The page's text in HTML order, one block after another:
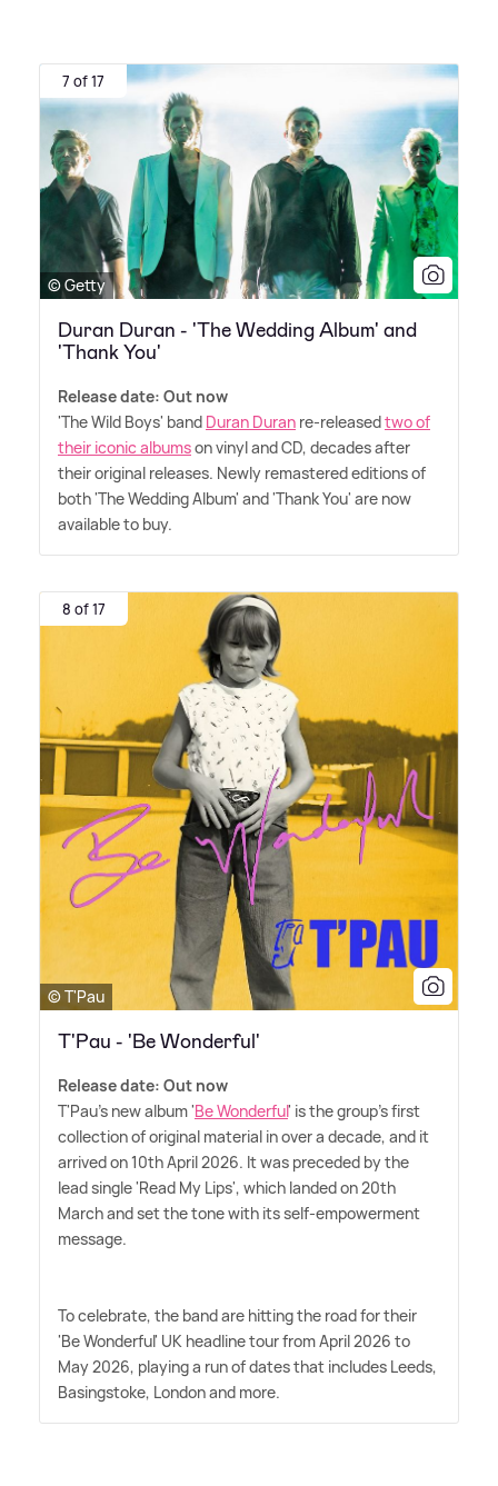
7 of 17
© Getty
Duran Duran - 'The Wedding Album' and
'Thank You'
Release date: Out now
'The Wild Boys' band Duran Duran re-releasedtwo of
their iconic albumson vinyl and CD, decades after
their original releases. Newly remastered editions of
both 'The Wedding Album' and 'Thank You' are now
available to buy.
8 of 17
© T'Pau
T'Pau - 'Be Wonderful'
Release date: Out now
T'Pau's new album 'Be Wonderful' is the group's first
collection of original material in over a decade, and it
arrived on 10th April 2026. It was preceded by the
lead single 'Read My Lips', which landed on 20th
March and set the tone with its self‑empowerment
message.
To celebrate, the band are hitting the road for their
'Be Wonderful' UK headline tour from April 2026 to
May 2026, playing a run of dates that includes Leeds,
Basingstoke, London and more.